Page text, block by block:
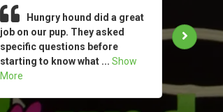
Hungry hound did a great
job on our pup. They asked
specific questions before
starting to know what ... Show
More